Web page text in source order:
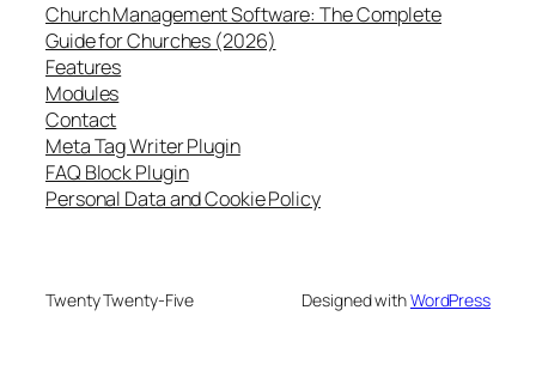
Church Management Software: The Complete
Guide for Churches (2026)
Features
Modules
Contact
Meta Tag Writer Plugin
FAQ Block Plugin
Personal Data and Cookie Policy
Twenty Twenty-Five Designed withWordPress